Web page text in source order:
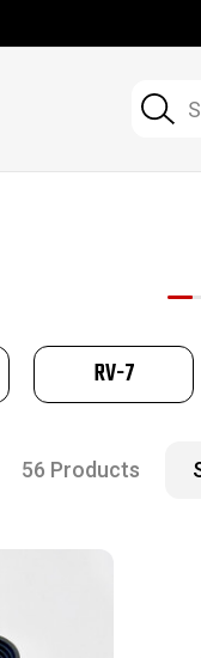
Search
RV-7
56 Products